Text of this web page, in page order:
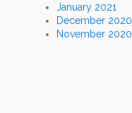
January 2021
December 2020
November 2020